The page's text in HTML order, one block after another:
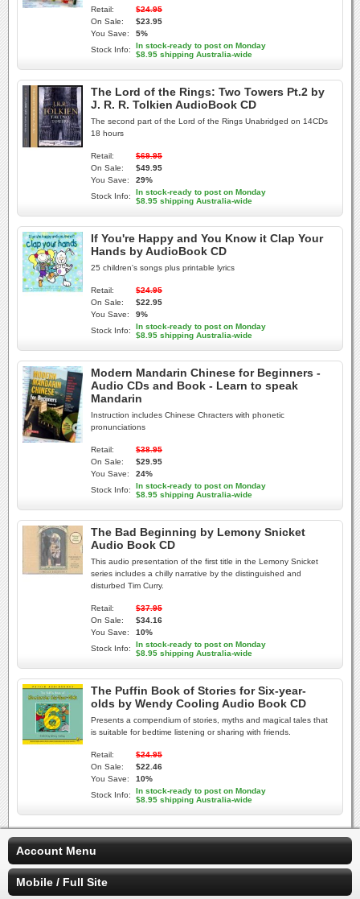
Retail:
$24.95
On Sale:
$23.95
You Save:
5%
Stock Info:
In stock-ready to post on Monday
$8.95 shipping Australia-wide
The Lord of the Rings: Two Towers Pt.2 by
J. R. R. Tolkien AudioBook CD
The second part of the Lord of the Rings Unabridged on 14CDs
18 hours
Retail:
$69.95
On Sale:
$49.95
You Save:
29%
Stock Info:
In stock-ready to post on Monday
$8.95 shipping Australia-wide
If You're Happy and You Know it Clap Your
Hands by AudioBook CD
25 children's songs plus printable lyrics
Retail:
$24.95
On Sale:
$22.95
You Save:
9%
Stock Info:
In stock-ready to post on Monday
$8.95 shipping Australia-wide
Modern Mandarin Chinese for Beginners -
Audio CDs and Book - Learn to speak
Mandarin
Instruction includes Chinese Chracters with phonetic
pronunciations
Retail:
$38.95
On Sale:
$29.95
You Save:
24%
Stock Info:
In stock-ready to post on Monday
$8.95 shipping Australia-wide
The Bad Beginning by Lemony Snicket
Audio Book CD
This audio presentation of the first title in the Lemony Snicket
series includes a chilly narrative by the distinguished and
disturbed Tim Curry.
Retail:
$37.95
On Sale:
$34.16
You Save:
10%
Stock Info:
In stock-ready to post on Monday
$8.95 shipping Australia-wide
The Puffin Book of Stories for Six-year-
olds by Wendy Cooling Audio Book CD
Presents a compendium of stories, myths and magical tales that
is suitable for bedtime listening or sharing with friends.
Retail:
$24.95
On Sale:
$22.46
You Save:
10%
Stock Info:
In stock-ready to post on Monday
$8.95 shipping Australia-wide
Account Menu
Mobile / Full Site